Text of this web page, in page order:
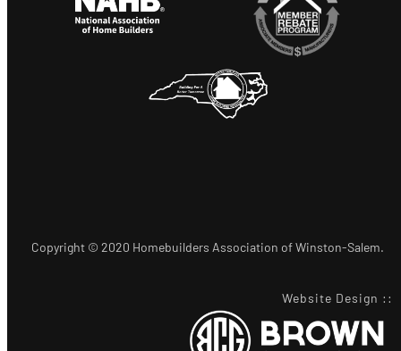
Copyright © 2020 Homebuilders Association of Winston-Salem.
Website Design ::